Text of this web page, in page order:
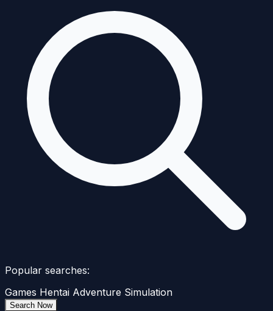
Popular searches:
Games Hentai Adventure Simulation
Search Now